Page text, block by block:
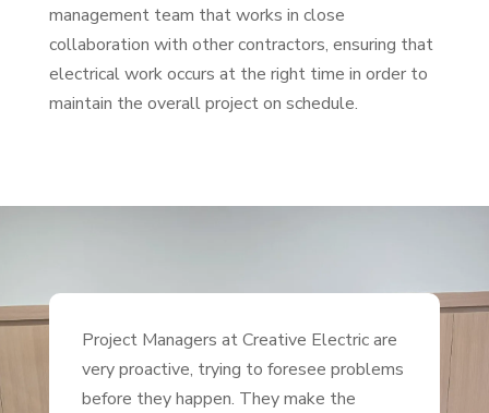
management team that works in close
collaboration with other contractors, ensuring that
electrical work occurs at the right time in order to
maintain the overall project on schedule.
Project Managers at Creative Electric are
very proactive, trying to foresee problems
before they happen. They make the